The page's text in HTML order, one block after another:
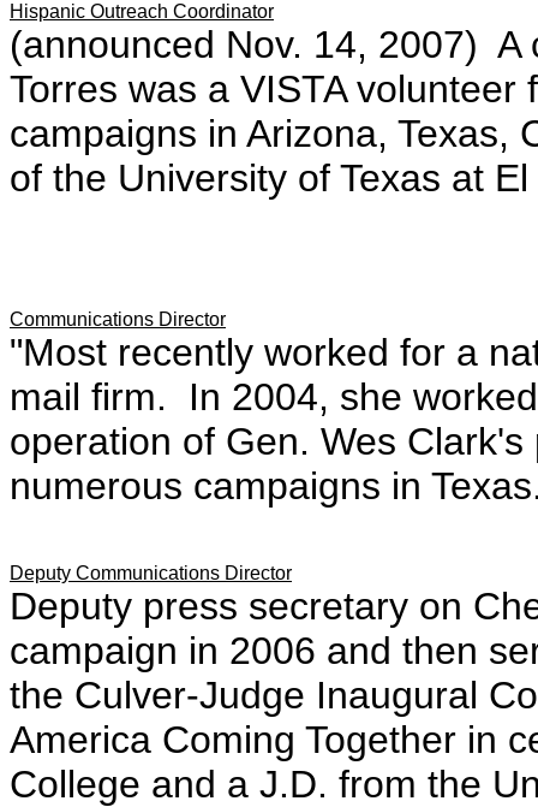
Hispanic Outreach Coordinator
(announced Nov. 14, 2007)
Torres was a VISTA
campaigns in Arizona,
of the University of Texas at
Communications Director
"Most recently worked for a
mail firm. In 2004, she
operation of Gen. Wes
numerous campaigns in
Deputy Communications Director
Deputy press secretary on
campaign in 2006 and then
the Culver-Judge Inaugural
America Coming Together in
College and a J.D. from the